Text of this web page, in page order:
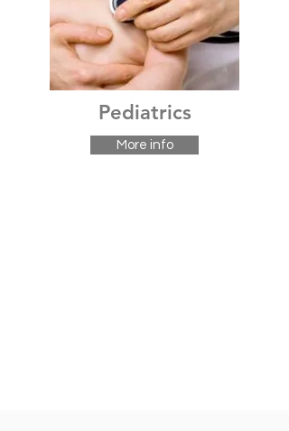
Pediatrics
More info